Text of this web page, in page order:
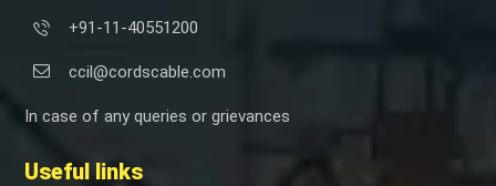
+91-11-40551200
ccil@cordscable.com
In case of any queries or grievances
Useful links